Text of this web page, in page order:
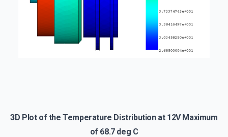
3D Plot of the Temperature Distribution at 12V Maximum
of 68.7 deg C